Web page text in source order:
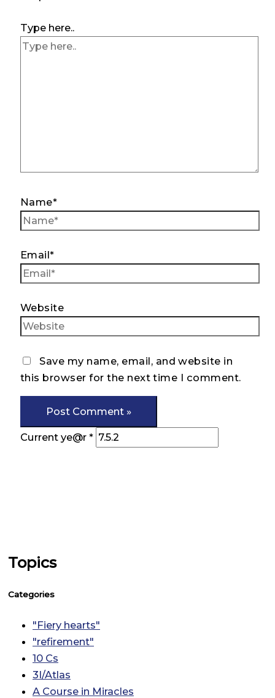
Type here..
Name*
Email*
Website
Save my name, email, and website in
this browser for the next time I comment.
Current ye@r *
Topics
Categories
"Fiery hearts"
"refirement"
10 Cs
3I/Atlas
A Course in Miracles